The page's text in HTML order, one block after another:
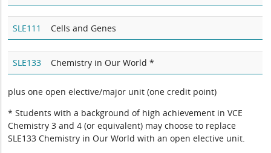
SLE111 Cells and Genes
SLE133 Chemistry in Our World *
plus one open elective/major unit (one credit point)
* Students with a background of high achievement in VCE
Chemistry 3 and 4 (or equivalent) may choose to replace
SLE133 Chemistry in Our World with an open elective unit.